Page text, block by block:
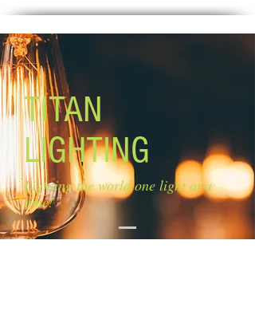
included)
Mounting: ceiling Chain: 5 '' Cord: 6''
TITAN
LIGHTING
Lighting the world one light at a
time!